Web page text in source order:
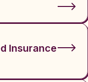
Insurance